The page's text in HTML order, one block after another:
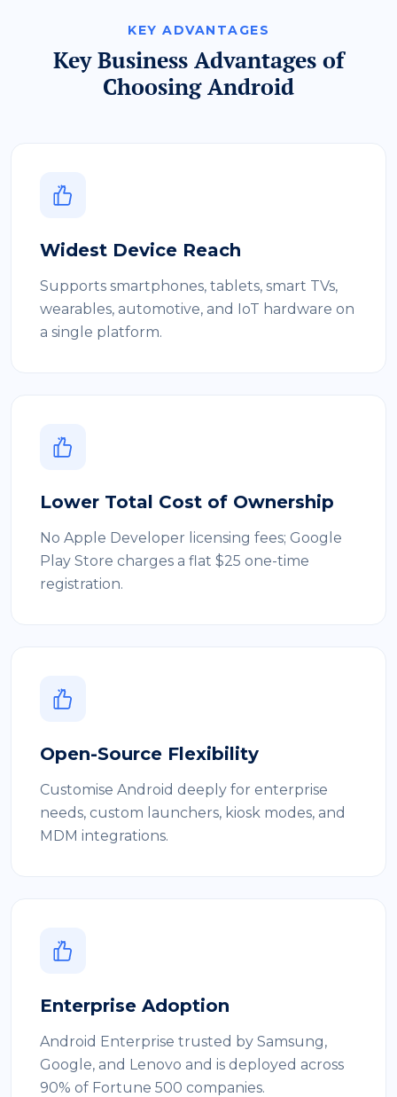
KEY ADVANTAGES
Key Business Advantages of
Choosing Android
Widest Device Reach
Supports smartphones, tablets, smart TVs,
wearables, automotive, and IoT hardware on
a single platform.
Lower Total Cost of Ownership
No Apple Developer licensing fees; Google
Play Store charges a flat $25 one-time
registration.
Open-Source Flexibility
Customise Android deeply for enterprise
needs, custom launchers, kiosk modes, and
MDM integrations.
Enterprise Adoption
Android Enterprise trusted by Samsung,
Google, and Lenovo and is deployed across
90% of Fortune 500 companies.